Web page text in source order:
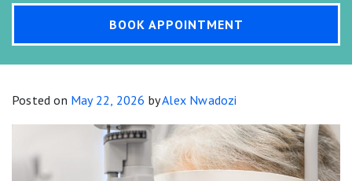
BOOK APPOINTMENT
Posted on May 22, 2026 byAlex Nwadozi